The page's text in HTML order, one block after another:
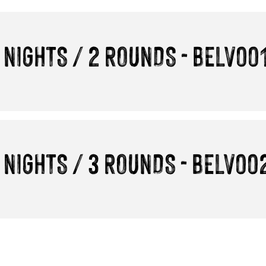
/ 2 ROUNDS -
/ 3 ROUNDS -